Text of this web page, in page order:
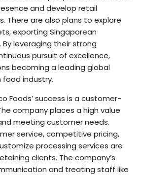
and develop retail
There are also plans to explore
exporting Singaporean
leveraging their strong
pursuit of excellence,
becoming a leading global
food industry.
Foods’ success is a customer-
company places a high value
meeting customer needs.
service, competitive pricing,
processing services are
clients. The company’s
and treating staff like